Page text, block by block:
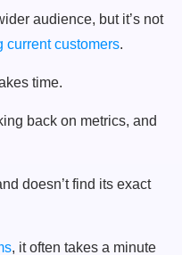
audience, but it’s not
current customers.
time.
back on metrics, and
doesn’t find its exact
, it often takes a minute